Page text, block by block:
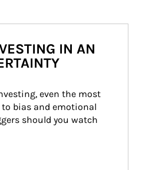
IN AN
even the most
to bias and emotional
should you watch